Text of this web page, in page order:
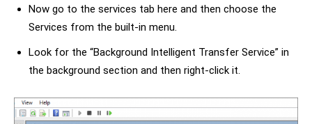
Now go to the services tab here and then choose the
Services from the built-in menu.
Look for the “Background Intelligent Transfer Service” in
the background section and then right-click it.